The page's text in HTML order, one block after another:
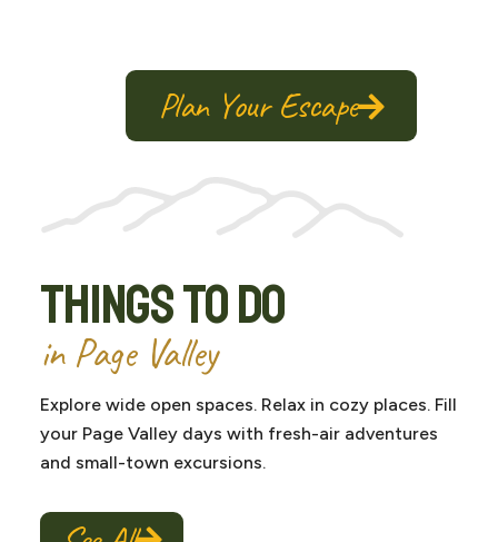
Plan Your Escape
Things To Do
in Page Valley
Explore wide open spaces. Relax in cozy places. Fill
your Page Valley days with fresh-air adventures
and small-town excursions.